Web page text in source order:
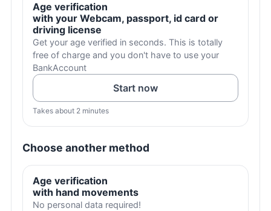
Age verification
with your Webcam, passport, id card or
driving license
Get your age verified in seconds. This is totally
free of charge and you don't have to use your
BankAccount
Start now
Takes about 2 minutes
Choose another method
Age verification
with hand movements
No personal data required!